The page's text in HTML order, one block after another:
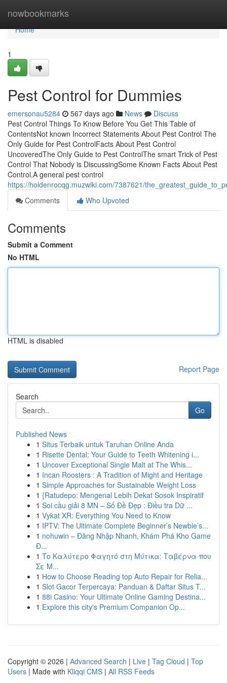
nowbookmarks
Home
Home
1
Pest Control for Dummies
emersonau5284 567 days ago News
Discuss
Pest Control Things To Know Before You Get This Table of
ContentsNot known Incorrect Statements About Pest Control The
Only Guide for Pest ControlFacts About Pest Control
UncoveredThe Only Guide to Pest ControlThe smart Trick of Pest
Control That Nobody is DiscussingSome Known Facts About Pest
Control.A general pest control
https://holdenrocqg.muzwiki.com/7387621/
Comments
Who Upvoted
Comments
Submit a Comment
No HTML
HTML is disabled
Report Page
Search
Go
Published News
1 Situs Terbaik untuk Taruhan Online Anda
1 Risette Dental: Your Guide to Teeth Whitening i...
1 Uncover Exceptional Single Malt at The Whis...
1 Incan Roosters : A Tradition of Might and Heritage
1 Simple Approaches for Sustainable Weight Loss
1 {Ratudepo: Mengenal Lebih Dekat Sosok Inspiratif
1 Soi cầu giải 8 MN – Số Đề Đẹp : Điều tra Dữ ...
1 Vykat XR: Everything You Need to Know
1 IPTV: The Ultimate Complete Beginner’s Newbie’s...
1 nohuwin – Đăng Nhập Nhanh, Khám Phá Kho Game
Đ...
1 Το Καλύτερο Φαγητό στη Μύτικα: Ταβέρνα που
Σε Μ...
1 How to Choose Reading top Auto Repair for Relia...
1 Slot Gacor Terpercaya: Panduan & Daftar Situs T...
1 88i Casino: Your Ultimate Online Gaming Destina...
1 Explore this city's Premium Companion Op...
Copyright © 2026 | Advanced Search | Live | Tag Cloud | Top
Users | Made with Kliqqi CMS | All RSS Feeds